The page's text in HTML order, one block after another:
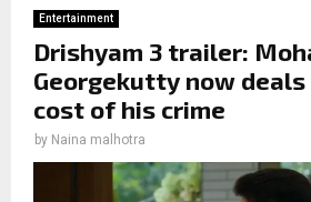
Entertainment
Drishyam 3 trailer:
Georgekutty now
cost of his crime
by Naina malhotra